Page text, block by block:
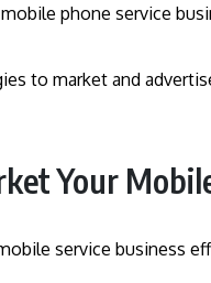
phone service
to market and
Your
service business